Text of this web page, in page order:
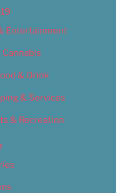
Entertainment
& Drink
& Services
& Recreation